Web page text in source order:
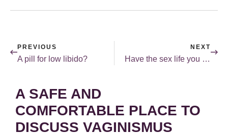
PREVIOUS
A pill for low libido?
NEXT
Have the sex life you desire.
A SAFE AND
COMFORTABLE PLACE TO
DISCUSS VAGINISMUS